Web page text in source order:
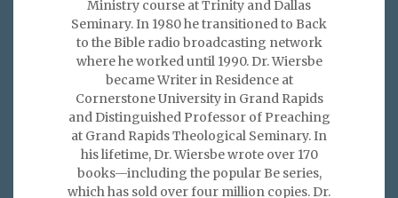
Ministry course at Trinity and Dallas
Seminary. In 1980 he transitioned to Back
to the Bible radio broadcasting network
where he worked until 1990. Dr. Wiersbe
became Writer in Residence at
Cornerstone University in Grand Rapids
and Distinguished Professor of Preaching
at Grand Rapids Theological Seminary. In
his lifetime, Dr. Wiersbe wrote over 170
books—including the popular Be series,
which has sold over four million copies. Dr.